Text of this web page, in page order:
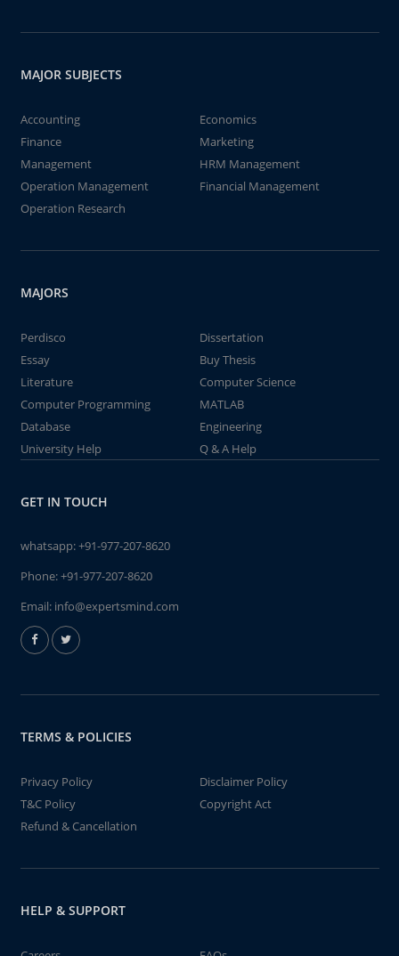
MAJOR SUBJECTS
Accounting
Economics
Finance
Marketing
Management
HRM Management
Operation Management
Financial Management
Operation Research
MAJORS
Perdisco
Dissertation
Essay
Buy Thesis
Literature
Computer Science
Computer Programming
MATLAB
Database
Engineering
University Help
Q & A Help
GET IN TOUCH
whatsapp:+91-977-207-8620
Phone:+91-977-207-8620
Email: info@expertsmind.com
TERMS & POLICIES
Privacy Policy
Disclaimer Policy
T&C Policy
Copyright Act
Refund & Cancellation
HELP & SUPPORT